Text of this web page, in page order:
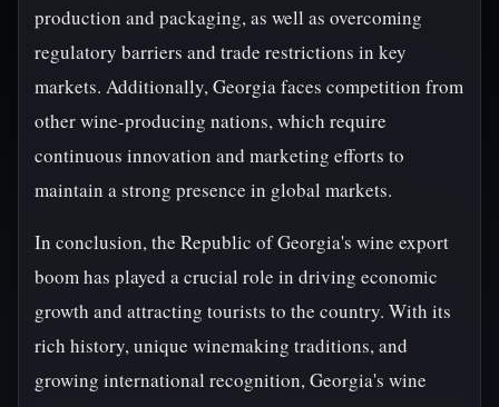
production and packaging, as well as overcoming
regulatory barriers and trade restrictions in key
markets. Additionally, Georgia faces competition from
other wine-producing nations, which require
continuous innovation and marketing efforts to
maintain a strong presence in global markets.
In conclusion, the Republic of Georgia's wine export
boom has played a crucial role in driving economic
growth and attracting tourists to the country. With its
rich history, unique winemaking traditions, and
growing international recognition, Georgia's wine